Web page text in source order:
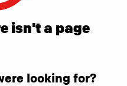
isn't a page
looking for?